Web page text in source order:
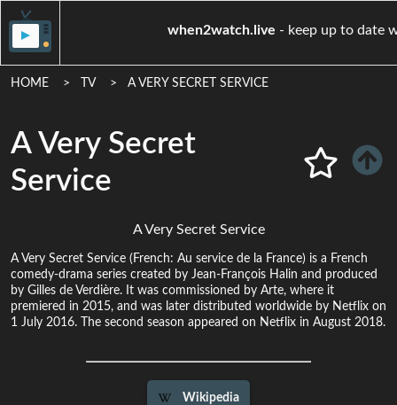
when2watch.live - keep
HOME TV A VERY SECRET SERVICE
A Very Secret
Service
A Very Secret Service
A Very Secret Service (French: Au service de la France) is a French
comedy-drama series created by Jean-François Halin and produced
by Gilles de Verdière. It was commissioned by Arte, where it
premiered in 2015, and was later distributed worldwide by Netflix on
1 July 2016. The second season appeared on Netflix in August 2018.
Wikipedia